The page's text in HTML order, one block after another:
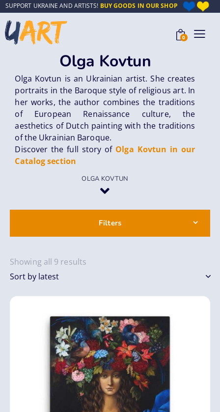
SUPPORT UKRAINE AND ARTISTS! BUY GOODS IN OUR SHOP
0
Olga Kovtun
Olga Kovtun is an Ukrainian artist. She creates
portraits in the Baroque style of religious art. In
her works, the author combines the traditions
of European Renaissance culture, the
aesthetics of Dutch painting with the traditions
of the Ukrainian Baroque.
Discover the full story of Olga Kovtun in our
Catalog section
OLGA KOVTUN
Showing all 9 results
Filters